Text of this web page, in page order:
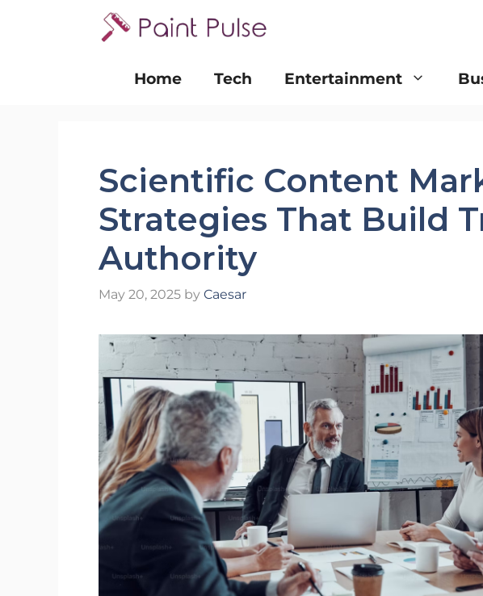
Home
Tech Entertainment
Scientific Content
Strategies That Build
Authority
May 20, 2025 by Caesar